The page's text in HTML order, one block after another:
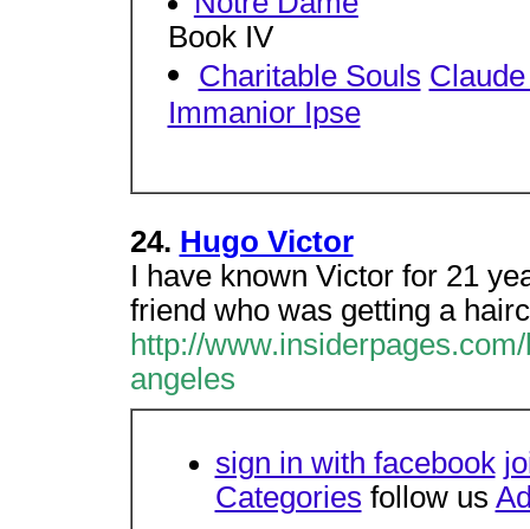
Book IV
Charitable Souls
Immanior Ipse
24. Hugo Victor
I have known Victor for 21
friend who was getting a
http://
angeles
sign in with facebook
Categories follow us